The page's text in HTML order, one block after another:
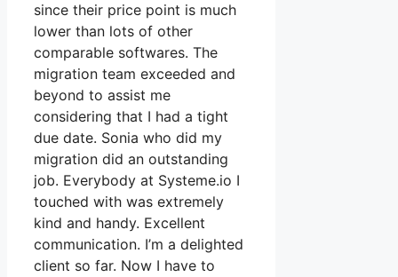
since their price point is much
lower than lots of other
comparable softwares. The
migration team exceeded and
beyond to assist me
considering that I had a tight
due date. Sonia who did my
migration did an outstanding
job. Everybody at Systeme.io I
touched with was extremely
kind and handy. Excellent
communication. I’m a delighted
client so far. Now I have to